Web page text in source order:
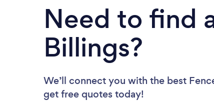
Need to find
Billings?
We’ll connect you with the best
get free quotes today!